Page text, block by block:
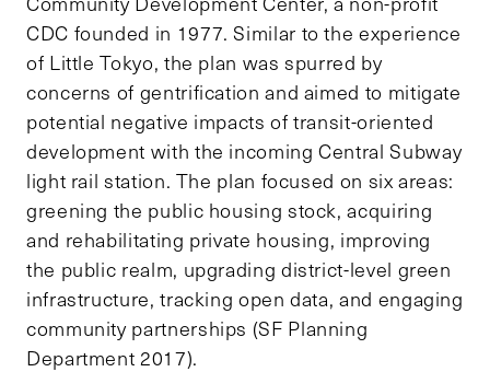
CDC founded in 1977. Similar to the experience
of Little Tokyo, the plan was spurred by
concerns of gentrification and aimed to mitigate
potential negative impacts of transit-oriented
development with the incoming Central Subway
light rail station. The plan focused on six areas:
greening the public housing stock, acquiring
and rehabilitating private housing, improving
the public realm, upgrading district-level green
infrastructure, tracking open data, and engaging
community partnerships (SF Planning
Department 2017).